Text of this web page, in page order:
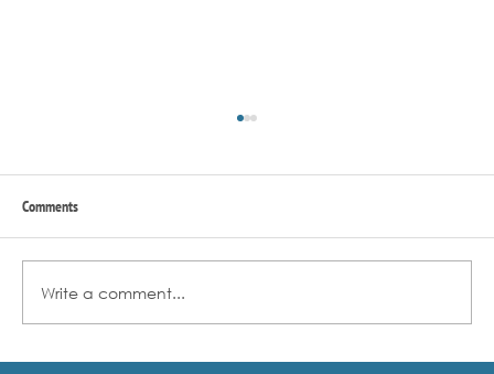
Comments
Write a comment...